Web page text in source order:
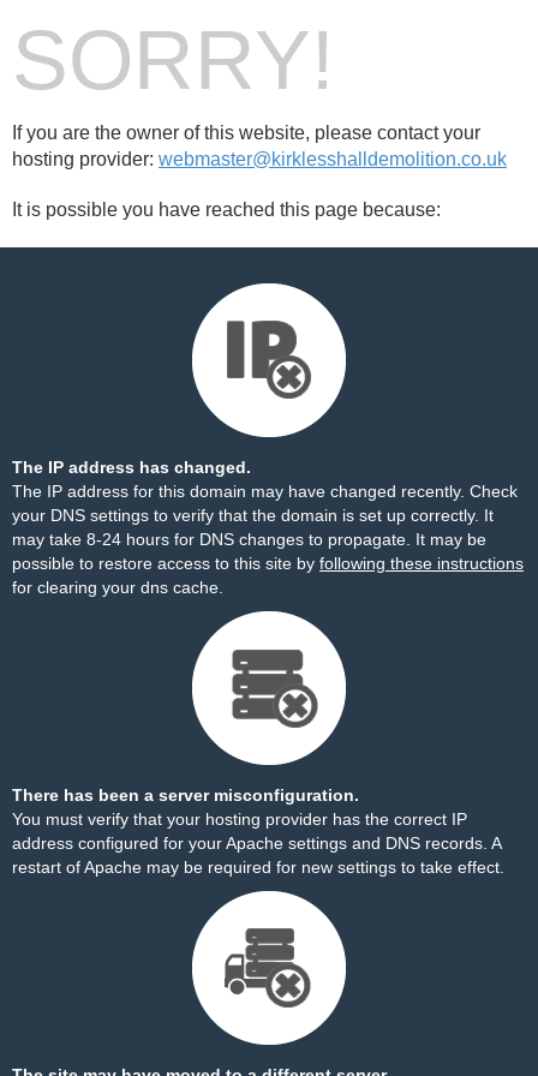
SORRY!
If you are the owner of this website, please contact your
hosting provider: webmaster@kirklesshalldemolition.co.uk
It is possible you have reached this page because:
The IP address has changed.
The IP address for this domain may have changed recently. Check
your DNS settings to verify that the domain is set up correctly. It
may take 8-24 hours for DNS changes to propagate. It may be
possible to restore access to this site by following these instructions
for clearing your dns cache.
There has been a server misconfiguration.
You must verify that your hosting provider has the correct IP
address configured for your Apache settings and DNS records. A
restart of Apache may be required for new settings to take effect.